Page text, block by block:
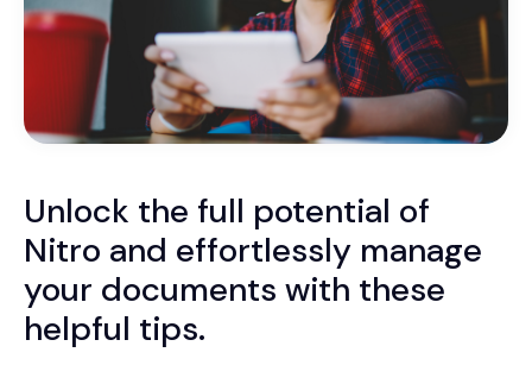
Unlock the full potential of
Nitro and effortlessly manage
your documents with these
helpful tips.